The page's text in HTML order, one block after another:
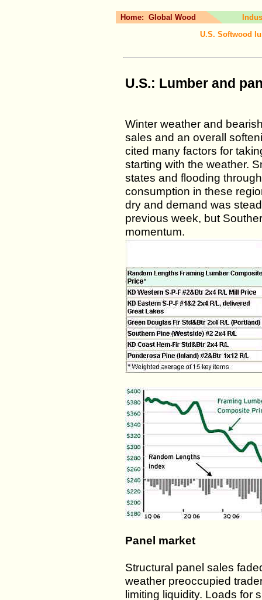
Home: Global Wood
U.S. Softwood
U.S.: Lumber and
Winter weather and
sales and an overall
cited many factors for
starting with the weather.
states and flooding
consumption in these
dry and demand was
previous week, but
momentum.
Panel market
Structural panel sales
weather preoccupied
limiting liquidity. Loads for